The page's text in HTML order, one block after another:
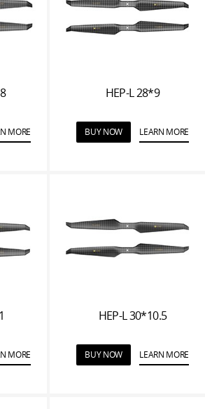
MORE
HEP-L 28*9
BUY NOW LEARN MORE
MORE
HEP-L 30*10.5
BUY NOW LEARN MORE